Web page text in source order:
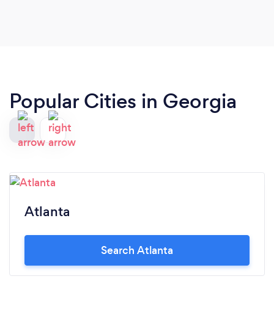
Popular Cities in Georgia
Atlanta
Search Atlanta